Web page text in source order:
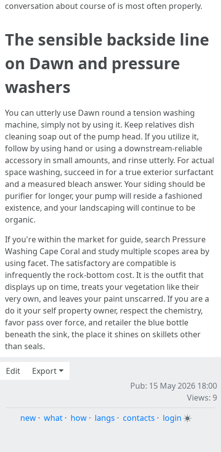
conversation about course of is most often properly.
The sensible backside line
on Dawn and pressure
washers
You can utterly use Dawn round a tension washing
machine, simply not by using it. Keep relatives dish
cleaning soap out of the pump head. If you utilize it,
follow by using hand or using a downstream-reliable
accessory in small amounts, and rinse utterly. For actual
space washing, succeed in for a true exterior surfactant
and a measured bleach answer. Your siding should be
purifier for longer, your pump will reside a fashioned
existence, and your landscaping will continue to be
organic.
If you're within the market for guide, search Pressure
Washing Cape Coral and study multiple scopes area by
using facet. The satisfactory are compatible is
infrequently the rock-bottom cost. It is the outfit that
displays up on time, treats your vegetation like their
very own, and leaves your paint unscarred. If you are a
do it your self property owner, respect the chemistry,
favor pass over force, and retailer the blue bottle
beneath the sink, the place it shines on skillets other
than seals.
Edit
Export
Pub: 15 May 2026 18:00
Views: 9
new · what · how · langs · contacts · login